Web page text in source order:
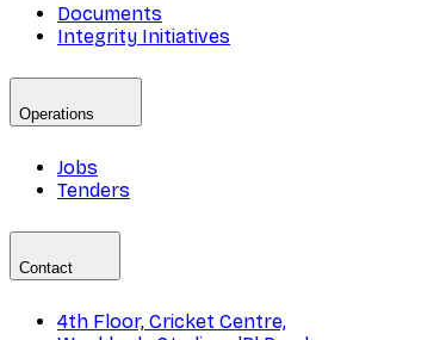
Documents
Integrity Initiatives
Operations
Jobs
Tenders
Contact
4th Floor, Cricket Centre,